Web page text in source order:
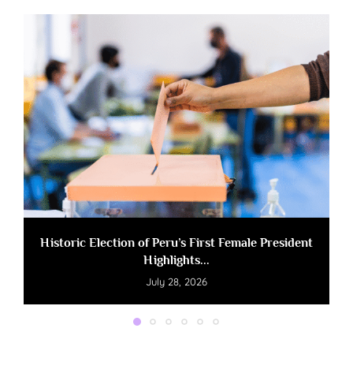
Historic Election of Peru’s First Female President
Highlights...
July 28, 2026